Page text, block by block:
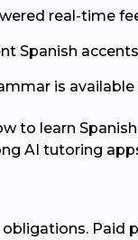
real-time
Spanish
is
to learn
AI tutoring
Paid